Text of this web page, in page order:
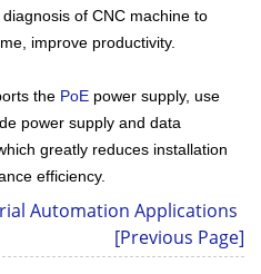
of CNC machine to
improve productivity.
the PoE power supply, use
power supply and data
greatly reduces installation
efficiency.
Automation Applications
[Previous Page]